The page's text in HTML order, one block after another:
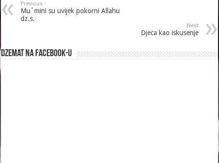
Previous
Mu´mini su uvijek pokorni Allahu
dz.s.
Next
Djeca kao iskusenje
Dzemat na Facebook-u